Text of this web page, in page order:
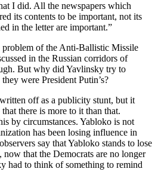
I did. All the newspapers which
its contents to be important, not its
in the letter are important.”
of the Anti-Ballistic Missile
in the Russian corridors of
But why did Yavlinsky try to
were President Putin’s?
off as a publicity stunt, but it
that there is more to it than that.
by circumstances. Yabloko is not
has been losing influence in
say that Yabloko stands to lose
now that the Democrats are no longer
had to think of something to remind